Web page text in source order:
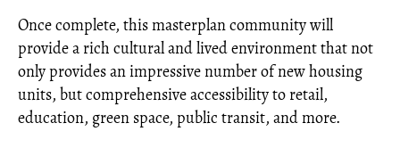
Once complete, this masterplan community will
provide a rich cultural and lived environment that not
only provides an impressive number of new housing
units, but comprehensive accessibility to retail,
education, green space, public transit, and more.